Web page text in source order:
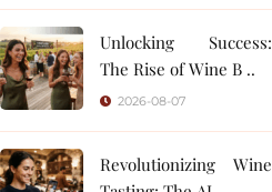
Unlocking Success:
The Rise of Wine B ..
2026-08-07
Revolutionizing Wine